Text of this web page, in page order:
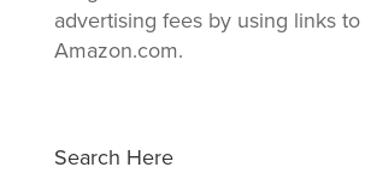
advertising fees by using links to
Amazon.com.
Search Here